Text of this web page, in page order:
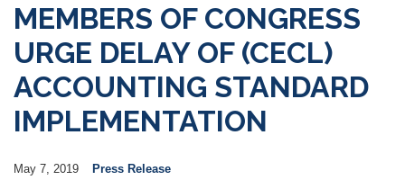
MEMBERS OF CONGRESS
URGE DELAY OF (CECL)
ACCOUNTING STANDARD
IMPLEMENTATION
May 7, 2019
Press Release